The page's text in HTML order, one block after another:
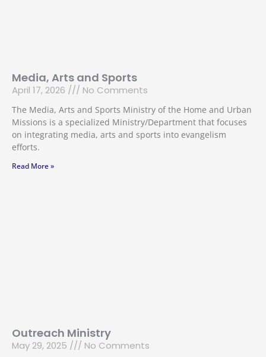
Media, Arts and Sports
April 17, 2026 No Comments
The Media, Arts and Sports Ministry of the Home and Urban
Missions is a specialized Ministry/Department that focuses
on integrating media, arts and sports into evangelism
efforts.
Read More »
Outreach Ministry
May 29, 2025 No Comments